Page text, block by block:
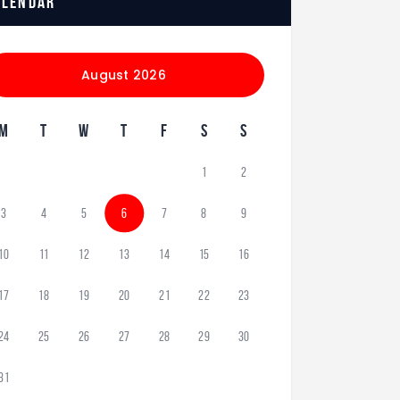
August 2026
T W T F S S
1 2
3 4 5 6 7 8 9
11 12 13 14 15 16
18 19 20 21 22 23
25 26 27 28 29 30